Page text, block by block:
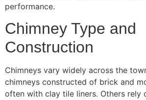
performance.
Chimney Type and
Construction
Chimneys vary widely across the
chimneys constructed of brick and
often with clay tile liners. Others rely